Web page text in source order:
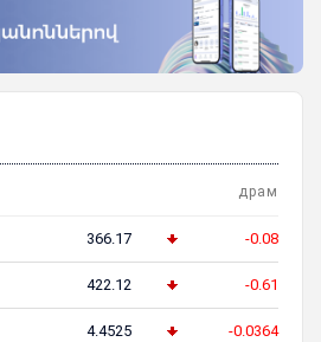
драм
366.17 -0.08
422.12 -0.61
4.4525 -0.0364